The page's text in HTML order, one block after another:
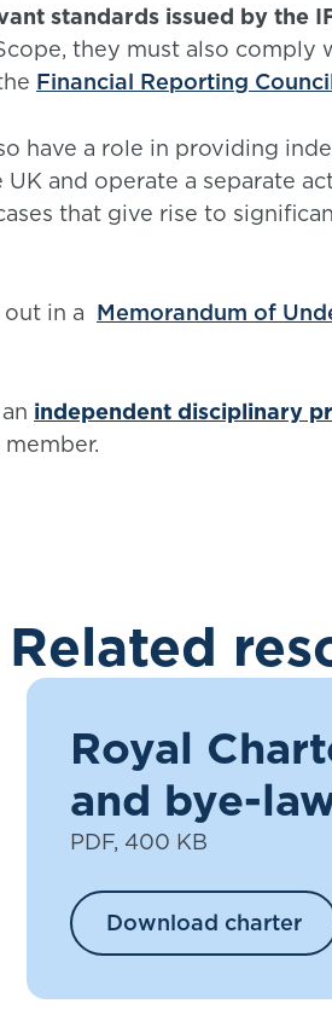
standards issued by the
they must also comply
Financial Reporting
have a role in providing
and operate a separate
that give rise to
in a Memorandum of
independent disciplinary
Related
Royal
and bye-
PDF, 400 KB
Download charter